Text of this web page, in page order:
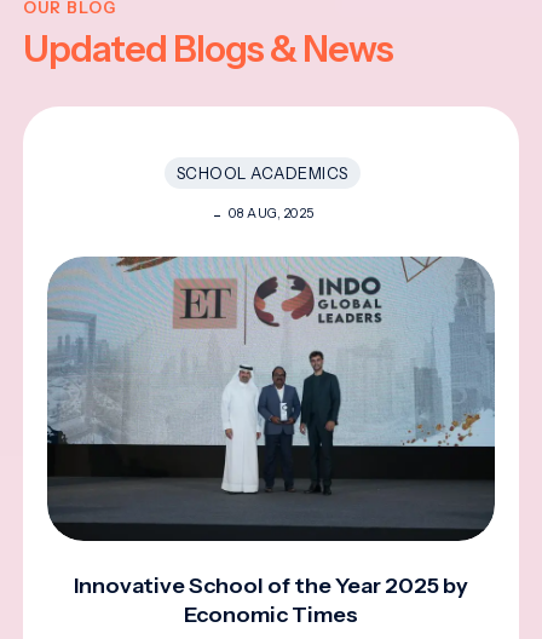
OUR BLOG
Updated Blogs & News
SCHOOL ACADEMICS
08 AUG, 2025
Innovative School of the Year 2025 by
Economic Times